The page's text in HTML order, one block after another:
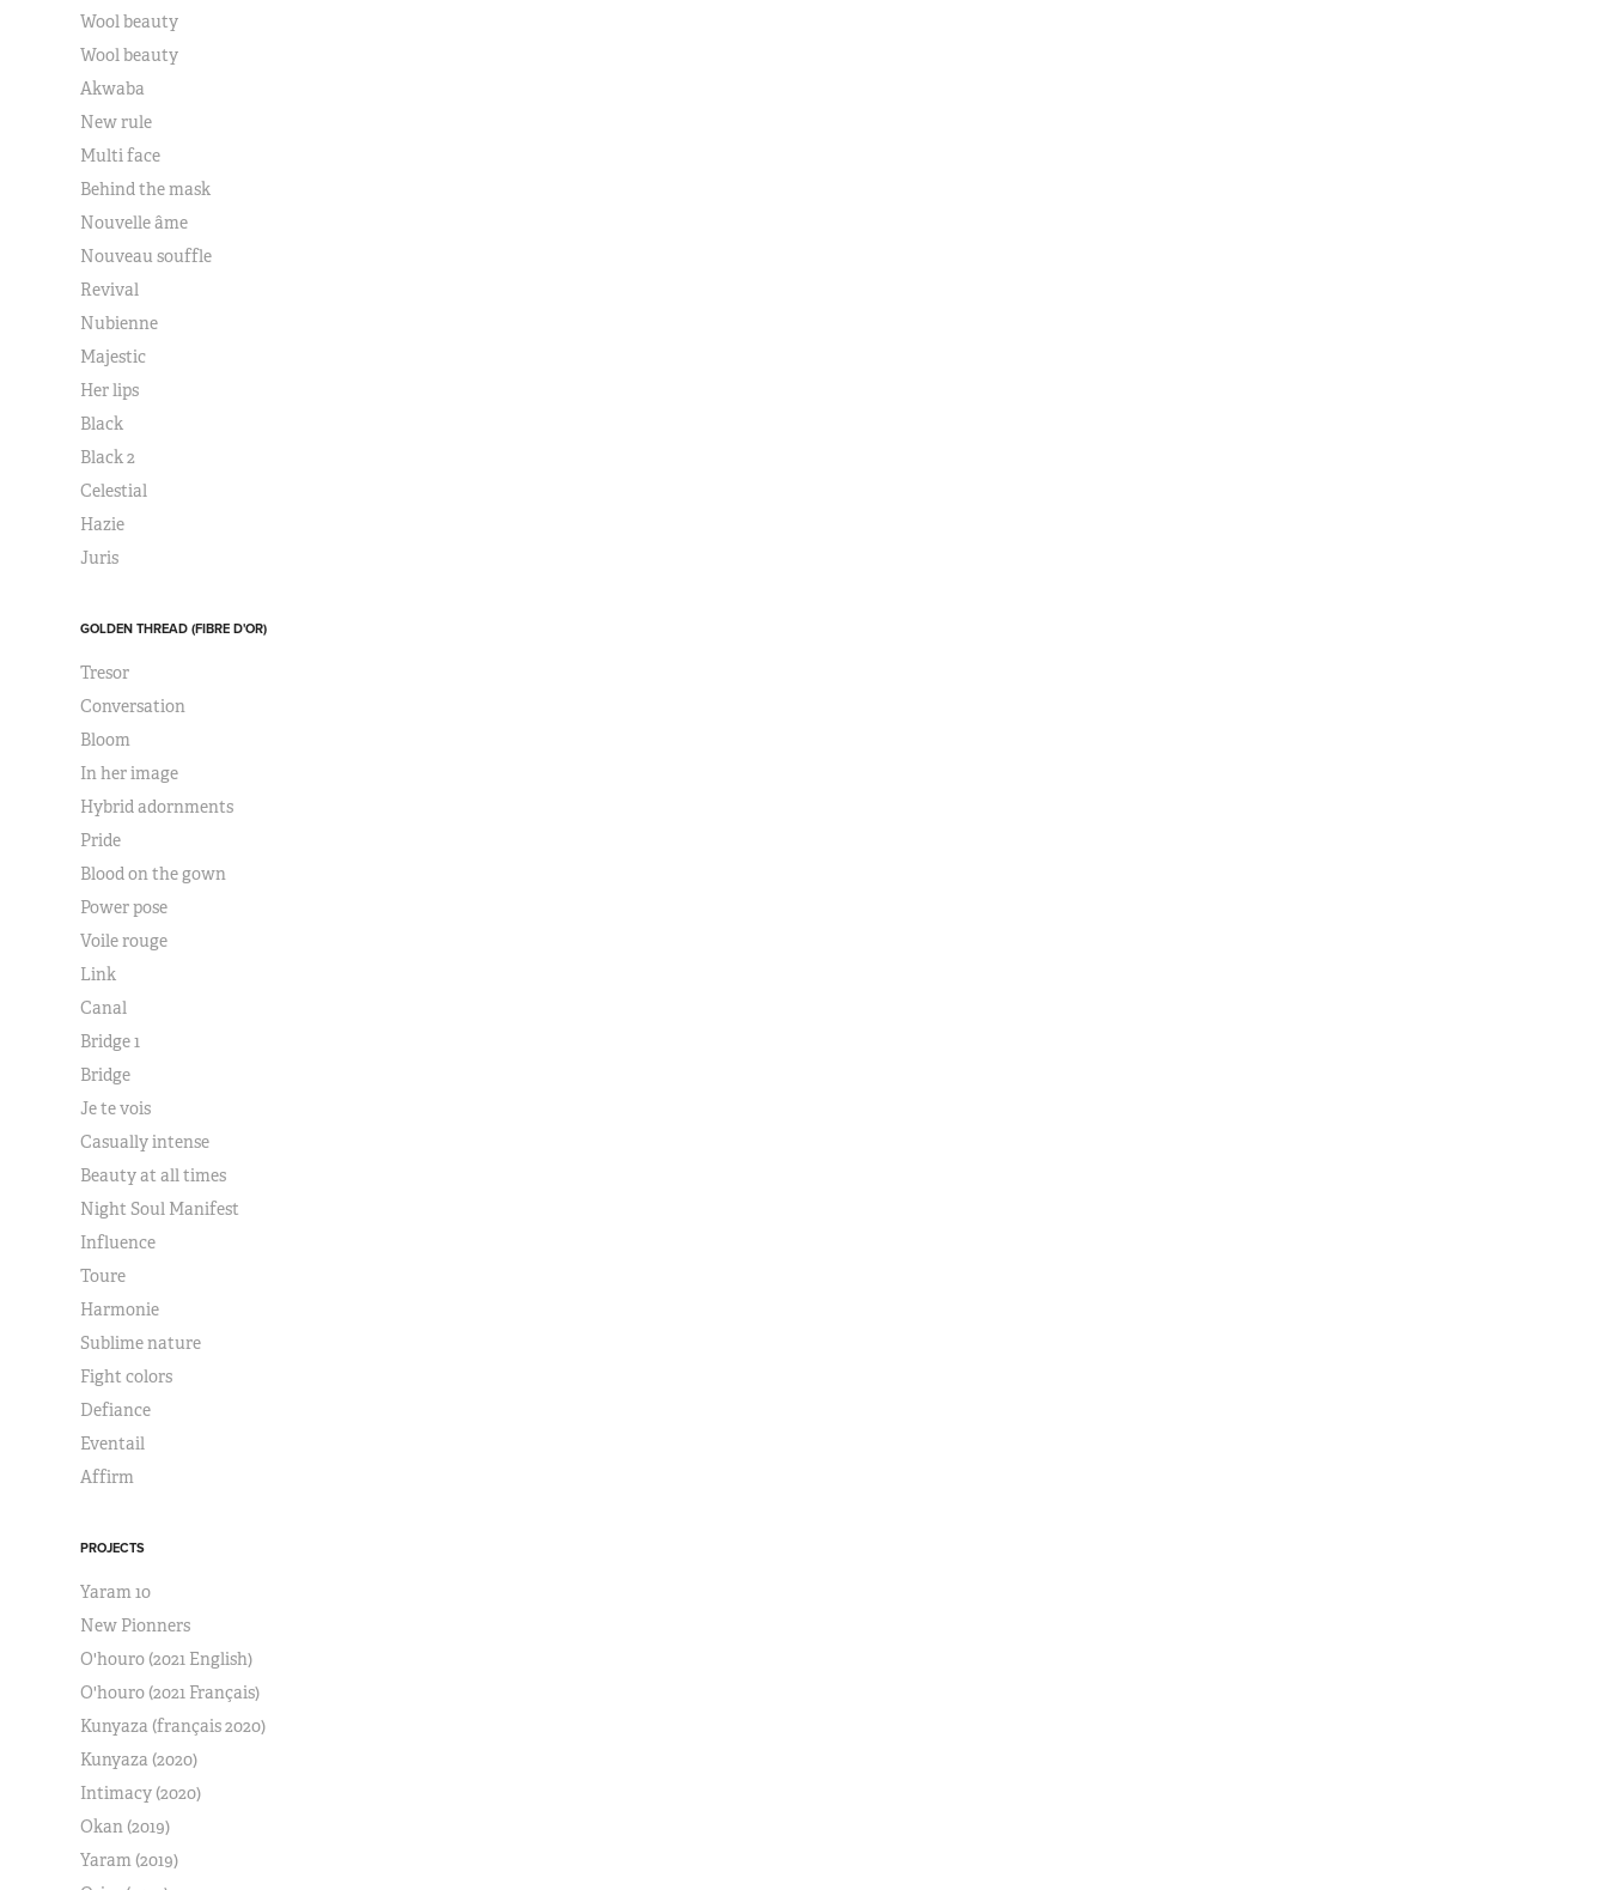
Wool beauty
Wool beauty
Akwaba
New rule
Multi face
Behind the mask
Nouvelle âme
Nouveau souffle
Revival
Nubienne
Majestic
Her lips
Black
Black 2
Celestial
Hazie
Juris
GOLDEN THREAD (FIBRE D'OR)
Tresor
Conversation
Bloom
In her image
Hybrid adornments
Pride
Blood on the gown
Power pose
Voile rouge
Link
Canal
Bridge 1
Bridge
Je te vois
Casually intense
Beauty at all times
Night Soul Manifest
Influence
Toure
Harmonie
Sublime nature
Fight colors
Defiance
Eventail
Affirm
PROJECTS
Yaram 10
New Pionners
O'houro (2021 English)
O'houro (2021 Français)
Kunyaza (français 2020)
Kunyaza (2020)
Intimacy (2020)
Okan (2019)
Yaram (2019)